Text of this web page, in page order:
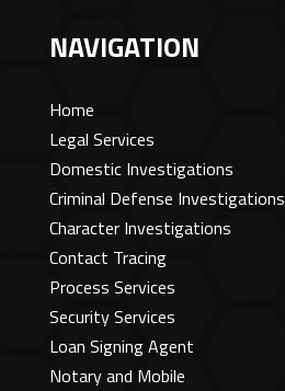
NAVIGATION
Home
Legal Services
Domestic Investigations
Criminal Defense Investigations
Character Investigations
Contact Tracing
Process Services
Security Services
Loan Signing Agent
Notary and Mobile